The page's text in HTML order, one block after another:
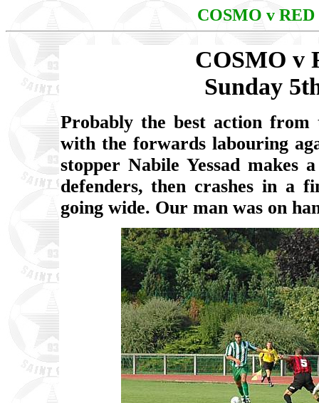
COSMO v
COSMO v
Sunday
Probably the best action
with the forwards labouring
stopper Nabile Yessad
defenders, then crashes in a
going wide. Our man was on